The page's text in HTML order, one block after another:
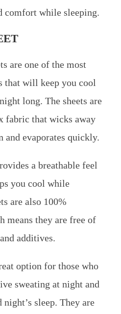
comfort while sleeping.
are one of the most
that will keep you cool
long. The sheets are
fabric that wicks away
and evaporates quickly.
a breathable feel
you cool while
are also 100%
means they are free of
additives.
option for those who
sweating at night and
sleep. They are